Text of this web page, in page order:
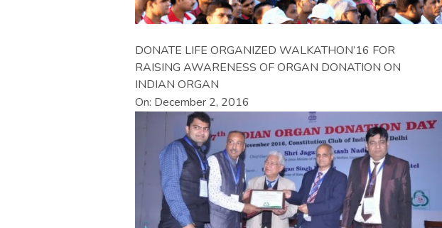
DONATE LIFE ORGANIZED WALKATHON’16 FOR
RAISING AWARENESS OF ORGAN DONATION ON
INDIAN ORGAN
On: December 2, 2016